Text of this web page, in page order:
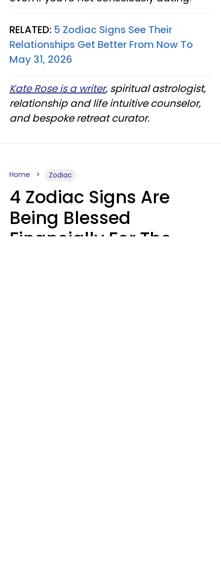
RELATED: 5 Zodiac Signs See Their
Relationships Get Better From Now To
May 31, 2026
Kate Rose is a writer, spiritual astrologist,
relationship and life intuitive counselor,
and bespoke retreat curator.
Home Zodiac
4 Zodiac Signs Are
Being Blessed
Financially For The